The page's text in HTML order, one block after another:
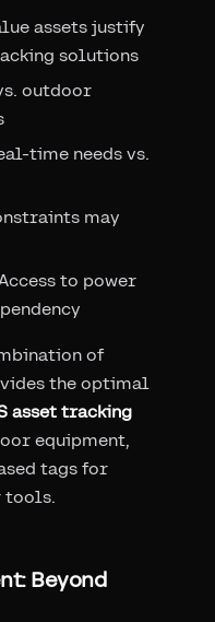
assets justify
solutions
outdoor
time needs vs.
may
to power
of
the optimal
asset tracking
equipment,
tags for
tools.
Beyond